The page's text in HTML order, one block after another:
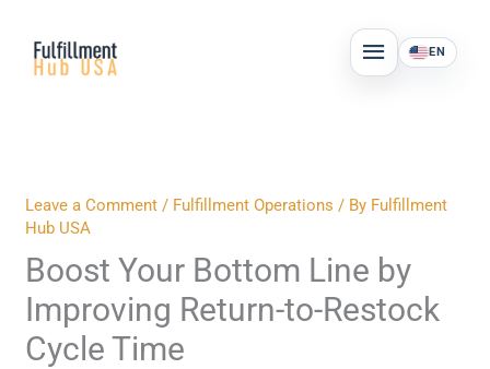
content
MAIN
MENU
EN
Leave a Comment / Fulfillment Operations / By Fulfillment
Hub USA
Boost Your Bottom Line by
Improving Return-to-Restock
Cycle Time